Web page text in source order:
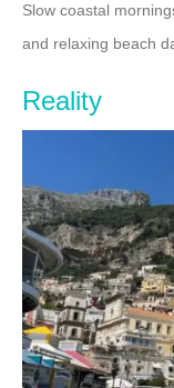
Slow coastal
and relaxing beach
Reality